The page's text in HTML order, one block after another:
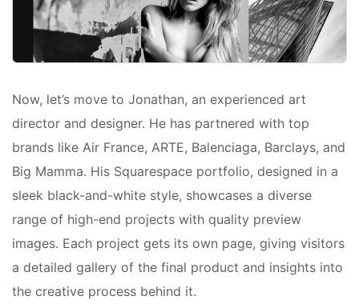
Now, let’s move to Jonathan, an experienced art
director and designer. He has partnered with top
brands like Air France, ARTE, Balenciaga, Barclays, and
Big Mamma. His Squarespace portfolio, designed in a
sleek black-and-white style, showcases a diverse
range of high-end projects with quality preview
images. Each project gets its own page, giving visitors
a detailed gallery of the final product and insights into
the creative process behind it.